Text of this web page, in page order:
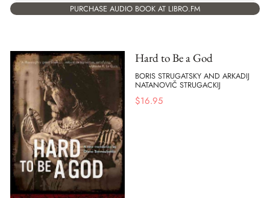
PURCHASE AUDIO BOOK AT LIBRO.FM
Hard to Be a God
BORIS STRUGATSKY AND ARKADIJ
NATANOVIČ STRUGACKIJ
$16.95